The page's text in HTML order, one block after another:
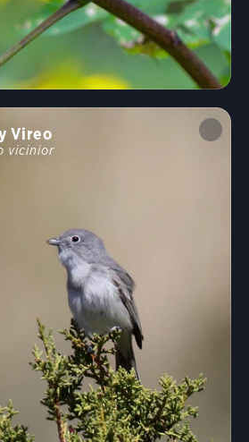
Thickets Arroyos and Canyons
Urban and Suburban Habitats
Flap/Glide Hovering
Vireo
vicinior